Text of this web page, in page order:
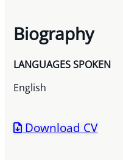
Biography
LANGUAGES SPOKEN
English
Download CV